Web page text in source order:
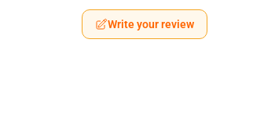
Write your review